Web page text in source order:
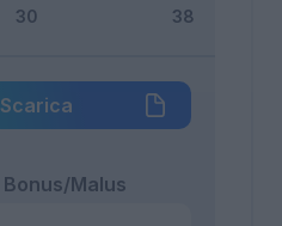
Scarica
Bonus/Malus